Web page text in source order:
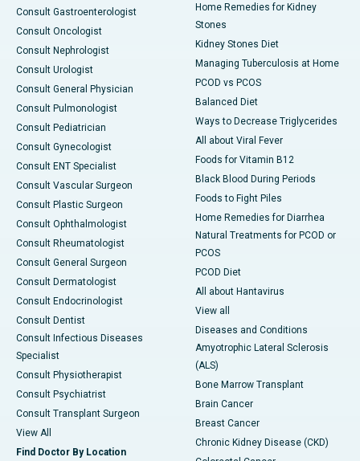
Consult Gastroenterologist
Consult Oncologist
Consult Nephrologist
Consult Urologist
Consult General Physician
Consult Pulmonologist
Consult Pediatrician
Consult Gynecologist
Consult ENT Specialist
Consult Vascular Surgeon
Consult Plastic Surgeon
Consult Ophthalmologist
Consult Rheumatologist
Consult General Surgeon
Consult Dermatologist
Consult Endocrinologist
Consult Dentist
Consult Infectious Diseases
Specialist
Consult Physiotherapist
Consult Psychiatrist
Consult Transplant Surgeon
View All
Find Doctor By Location
Home Remedies for Kidney
Stones
Kidney Stones Diet
Managing Tuberculosis at Home
PCOD vs PCOS
Balanced Diet
Ways to Decrease Triglycerides
All about Viral Fever
Foods for Vitamin B12
Black Blood During Periods
Foods to Fight Piles
Home Remedies for Diarrhea
Natural Treatments for PCOD or
PCOS
PCOD Diet
All about Hantavirus
View all
Diseases and Conditions
Amyotrophic Lateral Sclerosis
(ALS)
Bone Marrow Transplant
Brain Cancer
Breast Cancer
Chronic Kidney Disease (CKD)